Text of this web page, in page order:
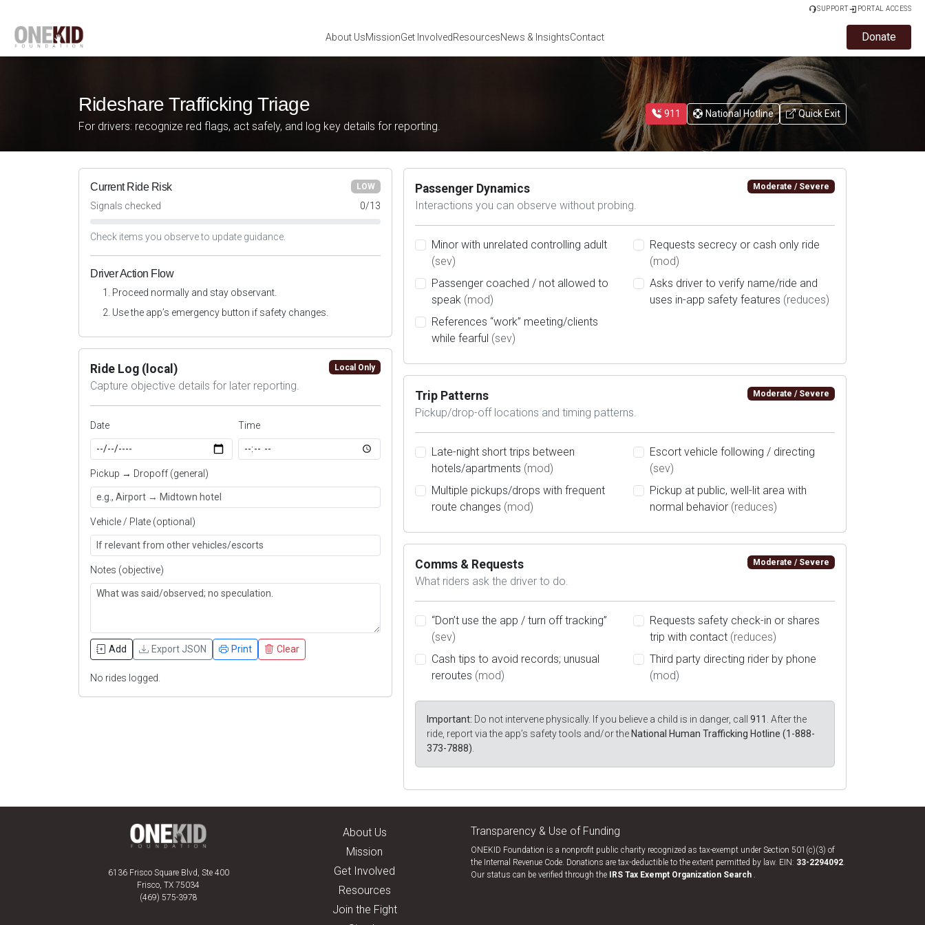
SUPPORT PORTAL ACCESS
About UsMissionGet InvolvedResourcesNews & InsightsContact Donate
Rideshare Trafficking Triage
For drivers: recognize red flags, act safely, and log key details for reporting.
911 National Hotline Quick Exit
Current Ride Risk LOW
Signals checked 0/13
Check items you observe to update guidance.
Driver Action Flow
Proceed normally and stay observant.
Use the app’s emergency button if safety changes.
Ride Log (local)
Capture objective details for later reporting.
Local Only
Date Time
Pickup → Dropoff (general)
Vehicle / Plate (optional)
Notes (objective)
Add Export JSON Print Clear
No rides logged.
Passenger Dynamics
Interactions you can observe without probing.
Moderate / Severe
Minor with unrelated controlling adult
(sev)
Passenger coached / not allowed to
speak (mod)
References “work” meeting/clients
while fearful (sev)
Requests secrecy or cash only ride
(mod)
Asks driver to verify name/ride and
uses in-app safety features (reduces)
Trip Patterns
Pickup/drop-off locations and timing patterns.
Moderate / Severe
Late-night short trips between
hotels/apartments (mod)
Multiple pickups/drops with frequent
route changes (mod)
Escort vehicle following / directing
(sev)
Pickup at public, well-lit area with
normal behavior (reduces)
Comms & Requests
What riders ask the driver to do.
Moderate / Severe
“Don’t use the app / turn off tracking”
(sev)
Cash tips to avoid records; unusual
reroutes (mod)
Requests safety check-in or shares
trip with contact (reduces)
Third party directing rider by phone
(mod)
Important: Do not intervene physically. If you believe a child is in danger, call 911 . After the
ride, report via the app’s safety tools and/or the National Human Trafficking Hotline (1-888-
373-7888)
6136 Frisco Square Blvd, Ste 400
Frisco, TX 75034
(469) 575-3978
About Us
Mission
Get Involved
Resources
Join the Fight
Transparency & Use of Funding
ONEKID Foundation is a nonprofit public charity recognized as tax-exempt under Section 501(c)(3) of
the Internal Revenue Code. Donations are tax-deductible to the extent permitted by law. EIN: 33-​2294092.
Our status can be verified through the
IRS Tax Exempt Organization Search .